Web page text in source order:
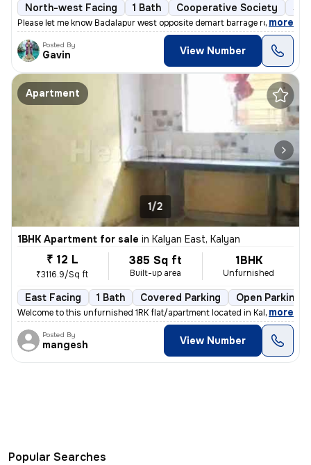
North-west Facing 1 Bath Cooperative Society 5
Please let me know Badalapur west opposite demart barrage road
, more
Posted By
Gavin View Number
Apartment
1/2
1BHK Apartment for sale in Kalyan East, Kalyan
₹ 12 L
₹3116.9/Sq ft
385 Sq ft
Built-up area
1BHK
Unfurnished
East Facing 1 Bath Covered Parking Open Parking
Welcome to this unfurnished 1RK flat/apartment located in Kalyan East,
, more
Posted By
mangesh View Number
Popular Searches